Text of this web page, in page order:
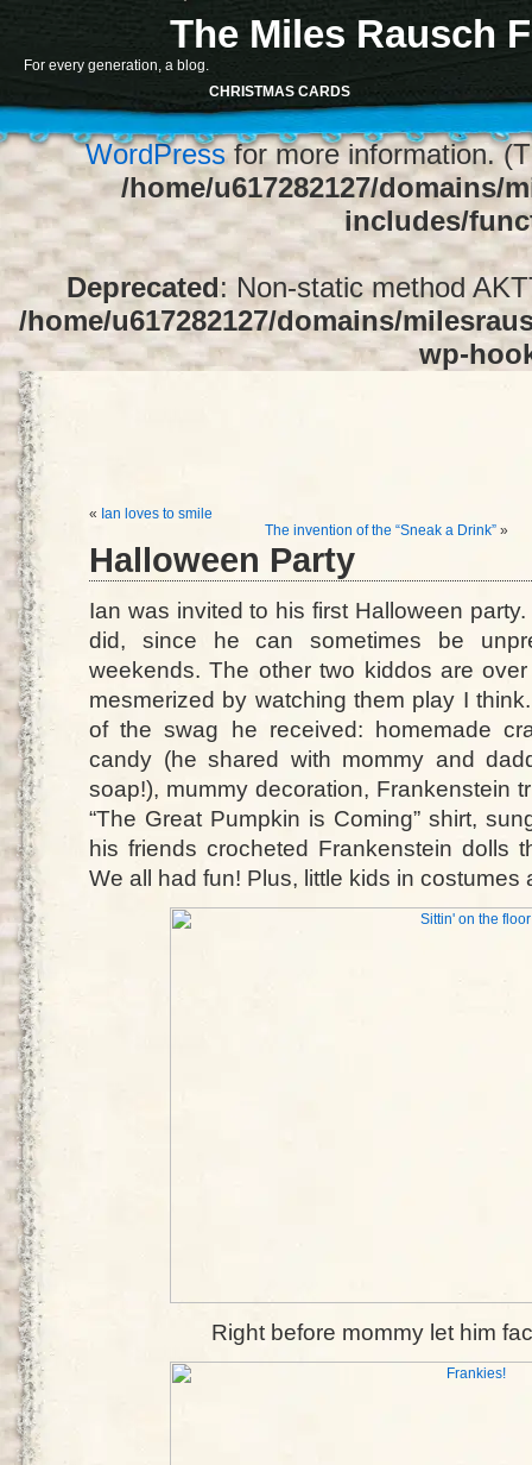
: Function register_sidebar was
array for the "Sidebar 1" sidebar.
1" to silence this notice and keep
WordPressfor more information.
/home/u617282127/domains/
includes/
Deprecated: Non-static method
/home/u617282127/domains/
wp-
The Miles Rausch
For every generation, a blog.
CHRISTMAS CARDS
« Ian loves to smile
The invention of the “Sneak a Drink” »
Halloween Party
Ian was invited to his first Halloween
did, since he can sometimes be
weekends. The other two kiddos are
mesmerized by watching them play I
of the swag he received: homemade
candy (he shared with mommy and
soap!), mummy decoration, Frankenstein
“The Great Pumpkin is Coming” shirt,
his friends crocheted Frankenstein dolls
We all had fun! Plus, little kids in costumes
Right before mommy let him